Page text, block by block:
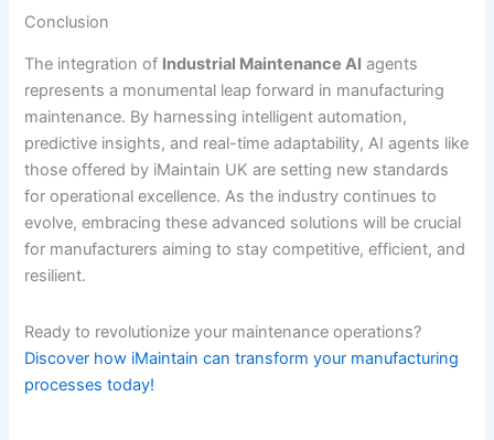
Conclusion
The integration of Industrial Maintenance AI agents
represents a monumental leap forward in manufacturing
maintenance. By harnessing intelligent automation,
predictive insights, and real-time adaptability, AI agents like
those offered by iMaintain UK are setting new standards
for operational excellence. As the industry continues to
evolve, embracing these advanced solutions will be crucial
for manufacturers aiming to stay competitive, efficient, and
resilient.
Ready to revolutionize your maintenance operations?
Discover how iMaintain can transform your manufacturing
processes today!